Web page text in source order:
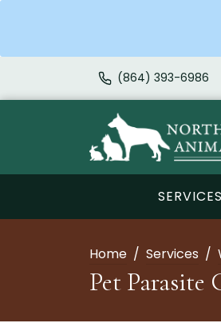
(864) 393-6986
SERVICES
Home Services
Pet Parasite